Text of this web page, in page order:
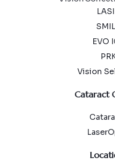
EVO
Vision
Cataract